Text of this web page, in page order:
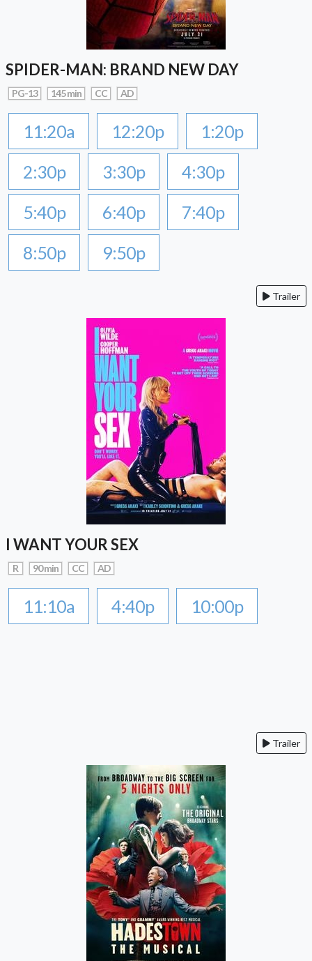
SPIDER-MAN: BRAND NEW DAY
PG-13 145 min CC AD
11:20a 12:20p
1:20p
2:30p
3:30p
4:30p
5:40p
6:40p
7:40p
8:50p
9:50p
Trailer
I WANT YOUR SEX
R 90 min CC AD
11:10a 4:40p 10:00p
Trailer